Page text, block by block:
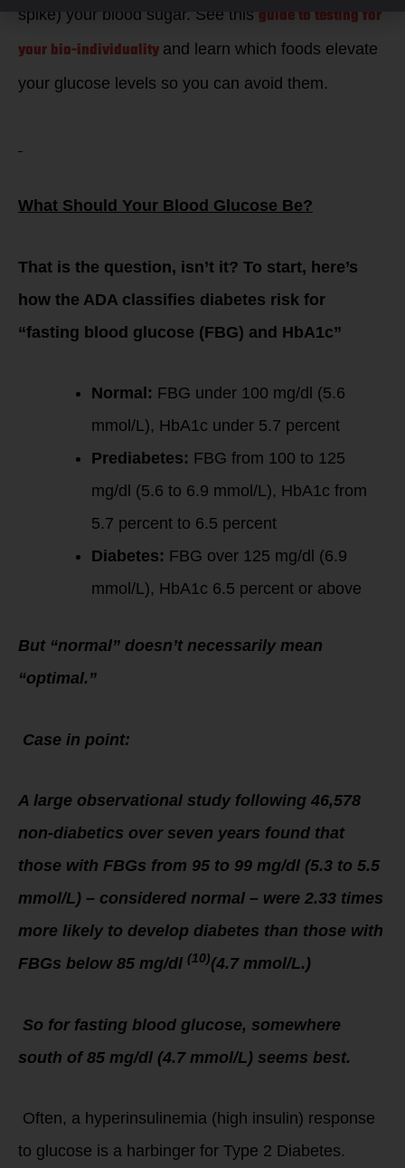
spike) your blood sugar. See this guide to testing for
yourbio-individuality and learn which foods elevate
your glucose levels so you can avoid them.
What Should Your Blood Glucose Be?
That is the question, isn’t it? To start, here’s
how the ADA classifies diabetes risk for
“fasting blood glucose (FBG) and HbA1c”
Normal: FBG under 100 mg/dl (5.6
mmol/L), HbA1c under 5.7 percent
Prediabetes: FBG from 100 to 125
mg/dl (5.6 to 6.9 mmol/L), HbA1c from
5.7 percent to 6.5 percent
Diabetes: FBG over 125 mg/dl (6.9
mmol/L), HbA1c 6.5 percent or above
But “normal” doesn’t necessarily mean
“optimal.”
Case in point:
A large observational study following 46,578
non-diabetics over seven years found that
those with FBGs from 95 to 99 mg/dl (5.3 to 5.5
mmol/L) – considered normal – were 2.33 times
more likely to develop diabetes than those with
FBGs below 85 mg/dl (10)(4.7 mmol/L.)
So for fasting blood glucose, somewhere
south of 85 mg/dl (4.7 mmol/L) seems best.
Often, a hyperinsulinemia (high insulin) response
to glucose is a harbinger for Type 2 Diabetes.